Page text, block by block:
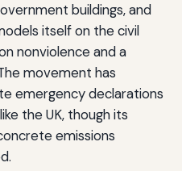
buildings, and
itself on the civil
nonviolence and a
movement has
emergency declarations
the UK, though its
emissions